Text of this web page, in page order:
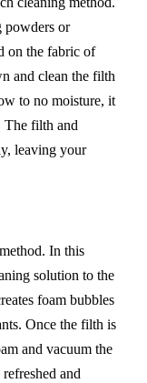
powders or
on the fabric of
and clean the filth
to no moisture, it
The filth and
leaving your
In this
solution to the
foam bubbles
Once the filth is
and vacuum the
and